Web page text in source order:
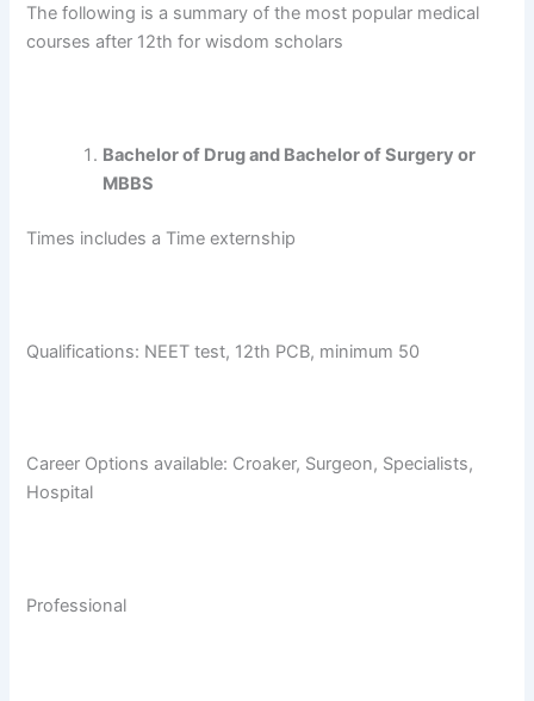
The following is a summary of the most popular medical
courses after 12th for wisdom scholars
Bachelor of Drug and Bachelor of Surgery or
MBBS
Times includes a Time externship
Qualifications: NEET test, 12th PCB, minimum 50
Career Options available: Croaker, Surgeon, Specialists,
Hospital
Professional